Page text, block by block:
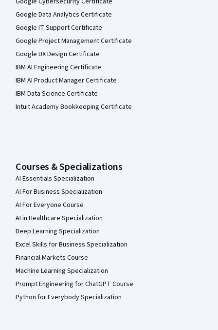
Google Data Analytics Certificate
Google IT Support Certificate
Google Project Management Certificate
Google UX Design Certificate
IBM AI Engineering Certificate
IBM AI Product Manager Certificate
IBM Data Science Certificate
Intuit Academy Bookkeeping Certificate
Courses & Specializations
AI Essentials Specialization
AI For Business Specialization
AI For Everyone Course
AI in Healthcare Specialization
Deep Learning Specialization
Excel Skills for Business Specialization
Financial Markets Course
Machine Learning Specialization
Prompt Engineering for ChatGPT Course
Python for Everybody Specialization